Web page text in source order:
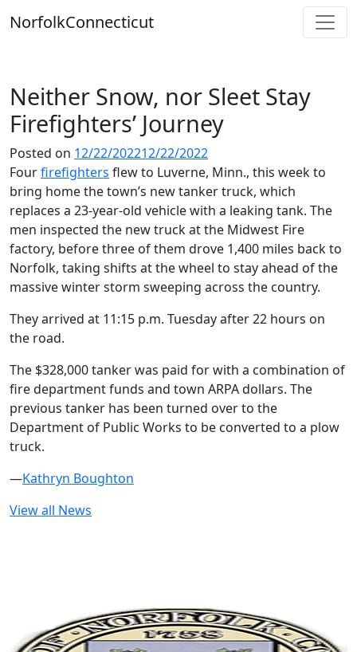
toNorfolkConnecticut
Neither Snow, nor Sleet Stay
Firefighters’ Journey
Posted on 12/22/202212/22/2022
Fourfirefighters flew to Luverne, Minn., this week to
bring home the town’s new tanker truck, which
replaces a 23-year-old vehicle with a leaking tank. The
men inspected the new truck at the Midwest Fire
factory, before three of them drove 1,400 miles back to
Norfolk, taking shifts at the wheel to stay ahead of the
massive winter storm sweeping across the country.
They arrived at 11:15 p.m. Tuesday after 22 hours on
the road.
The $328,000 tanker was paid for with a combination of
fire department funds and town ARPA dollars. The
previous tanker has been turned over to the
Department of Public Works to be converted to a plow
truck.
—Kathryn Boughton
View all News